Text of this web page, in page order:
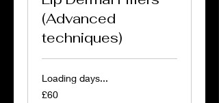
(Advanced
techniques)
Loading days...
60
British
£60